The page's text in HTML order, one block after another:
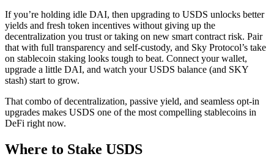
If you’re holding idle DAI, then upgrading to USDS unlocks better
yields and fresh token incentives without giving up the
decentralization you trust or taking on new smart contract risk. Pair
that with full transparency and self-custody, and Sky Protocol’s take
on stablecoin staking looks tough to beat. Connect your wallet,
upgrade a little DAI, and watch your USDS balance (and SKY
stash) start to grow.
That combo of decentralization, passive yield, and seamless opt-in
upgrades makes USDS one of the most compelling stablecoins in
DeFi right now.
Where to Stake USDS